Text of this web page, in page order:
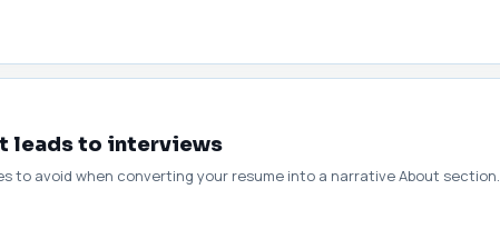
leads to interviews
to avoid when converting your resume into a narrative About section.